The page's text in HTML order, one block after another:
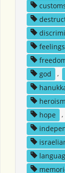
feelings
god
,
heroism
hope
,